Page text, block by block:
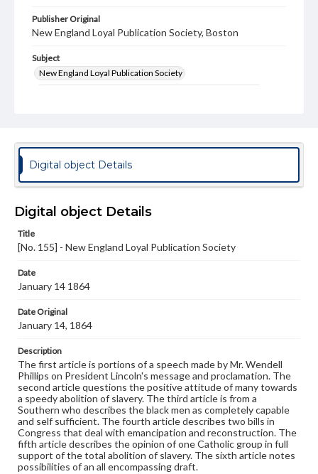
Publisher Original
New England Loyal Publication Society, Boston
Subject
New England Loyal Publication Society
Text
Language
Materials available through GettDigital encompass a
wide range of works, many of which are in the public
copyright or other intellectual property rights. Users are
responsible for determining the copyright status of
materials and ensuring compliance with all applicable laws
when reproducing or publishing these works. Items in
our GettDigital Collections are for educational use. For
assistance in understanding rights, obtaining
permissions, or requesting files for publication or
research purposes, please contact us at
www.gettysburg.edu/special-collections/ask-an-archivist
Digital object Details
Digital object Details
Title
[No. 155] - New England Loyal Publication Society
Date
January 14 1864
Date Original
January 14, 1864
Description
The first article is portions of a speech made by Mr. Wendell
Phillips on President Lincoln's message and proclamation. The
second article questions the positive attitude of many towards
a speedy abolition of slavery. The third article is from a
Southern who describes the black men as completely capable
and self sufficient. The fourth article describes two bills in
Congress that deal with emancipation and reconstruction. The
fifth article describes the opinion of one Catholic group in full
support of the total abolition of slavery. The sixth article notes
possibilities of an all encompassing draft.